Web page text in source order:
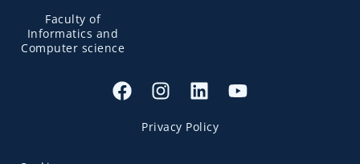
Faculty of
Informatics and
Computer science
Privacy Policy